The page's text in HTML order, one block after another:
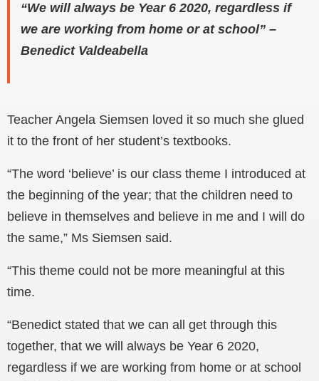
“We will always be Year 6 2020, regardless if
we are working from home or at school” –
Benedict Valdeabella
Teacher Angela Siemsen loved it so much she glued
it to the front of her student’s textbooks.
“The word ‘believe’ is our class theme I introduced at
the beginning of the year; that the children need to
believe in themselves and believe in me and I will do
the same,” Ms Siemsen said.
“This theme could not be more meaningful at this
time.
“Benedict stated that we can all get through this
together, that we will always be Year 6 2020,
regardless if we are working from home or at school